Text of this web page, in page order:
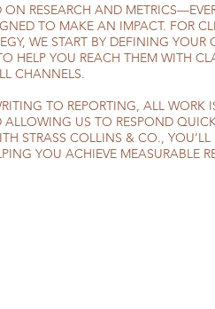
RESEARCH AND
TO MAKE AN IMPACT. FOR
WE START BY DEFINING
HELP YOU REACH THEM WITH
CHANNELS.
TO REPORTING, ALL WORK
US TO RESPOND
STRASS COLLINS & CO., YOU’LL
YOU ACHIEVE MEASURABLE